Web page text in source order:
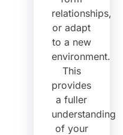
relationships,
or adapt
to a new
environment.
This
provides
a fuller
understanding
of your